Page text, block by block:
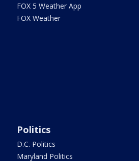
FOX 5 Weather App
FOX Weather
Politics
D.C. Politics
Maryland Politics